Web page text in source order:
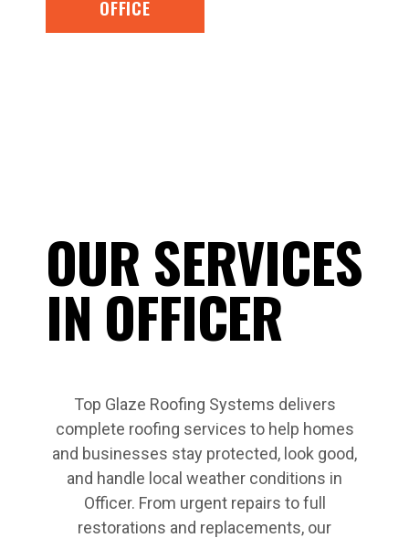
OFFICE
OUR SERVICES
IN OFFICER
Top Glaze Roofing Systems delivers
complete roofing services to help homes
and businesses stay protected, look good,
and handle local weather conditions in
Officer. From urgent repairs to full
restorations and replacements, our